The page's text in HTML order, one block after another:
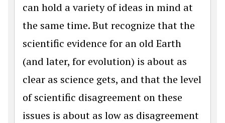
can hold a variety of ideas in mind at
the same time. But recognize that the
scientific evidence for an old Earth
(and later, for evolution) is about as
clear as science gets, and that the level
of scientific disagreement on these
issues is about as low as disagreement